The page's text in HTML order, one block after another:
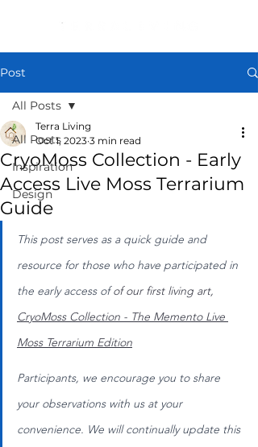
Post
All Posts
Inspiration
Design
All Posts
CryoMoss Collection - Early
Access Live Moss Terrarium
Guide
Terra Living
Oct 1, 2023 3 min read
This post serves as a quick guide and
resource for those who have participated in
the early access of of our first living art,
CryoMoss Collection - The Memento Live
Moss Terrarium Edition
Participants, we encourage you to share
your observations with us at your
convenience. We will continually update this